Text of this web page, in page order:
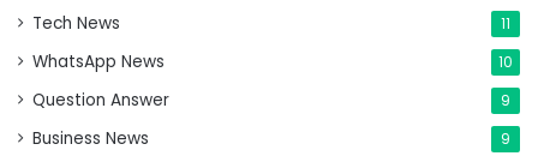
Tech News 11
WhatsApp News 10
Question Answer 9
Business News 9